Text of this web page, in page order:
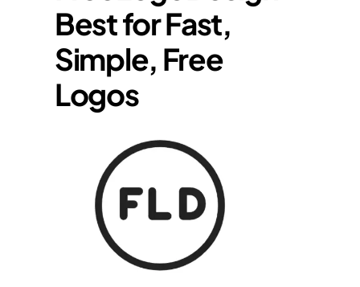
Best for Fast,
Simple, Free
Logos